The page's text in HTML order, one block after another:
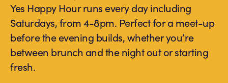
Yes Happy Hour runs every day including
Saturdays, from 4-8pm. Perfect for a meet-up
before the evening builds, whether you’re
between brunch and the night out or starting
fresh.